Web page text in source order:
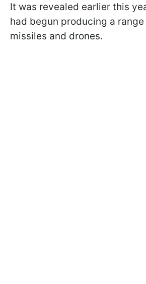
It was revealed earlier this
had begun producing a
missiles and drones.